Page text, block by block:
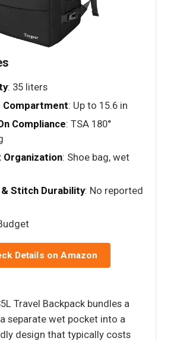
: 35 liters
Compartment: Up to 15.6 in
Compliance: TSA 180°
Organization: Shoe bag, wet
Stitch Durability: No reported
Details on Amazon
Travel Backpack bundles a
separate wet pocket into a
design that typically costs